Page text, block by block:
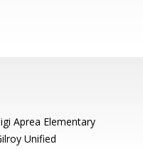
Aprea Elementary
Unified